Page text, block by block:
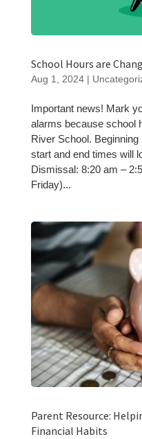
School Hours are
Aug 1, 2024|
Important news! Mark
alarms because school
River School. Beginning
start and end times will
Dismissal: 8:20 am –
Friday)...
Parent Resource:
Financial Habits